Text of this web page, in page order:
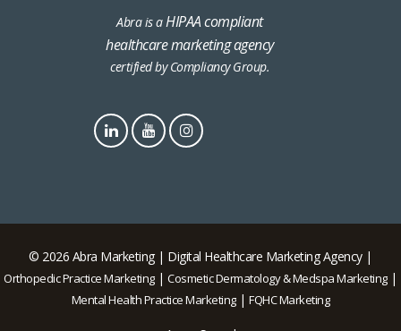
Abra is aHIPAA compliant
healthcare marketing agency
certified by Compliancy Group.
© 2026 Abra Marketing | Digital Healthcare Marketing Agency |
Orthopedic Practice Marketing|Cosmetic Dermatology & Medspa Marketing|
Mental Health Practice Marketing|FQHC Marketing